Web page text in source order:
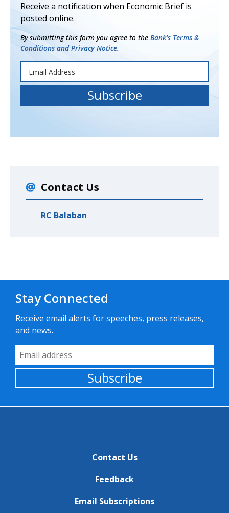
Receive a notification when Economic Brief is
posted online.
By submitting this form you agree to the Bank's Terms &
Conditions and Privacy Notice.
Contact Us
RC Balaban
Stay Connected
Receive email alerts for speeches, press releases,
and news.
Email Address
Subscribe
Contact Us
Feedback
Email Subscriptions